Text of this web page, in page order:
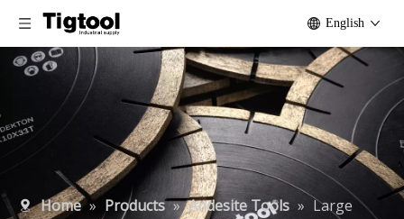
English
Home » Products » Andesite Tools » Large